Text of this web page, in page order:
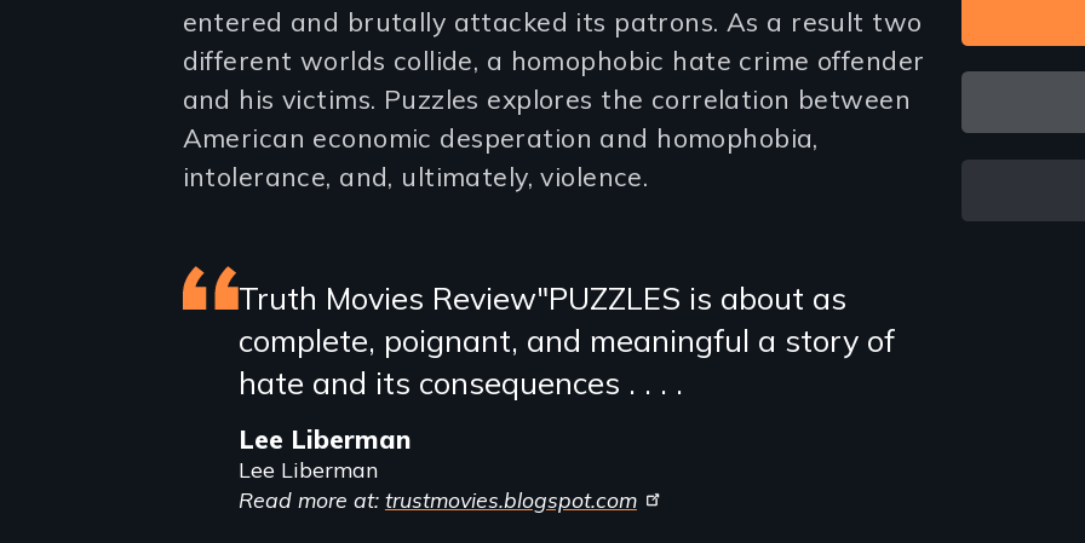
entered and brutally attacked its patrons. As a result two
different worlds collide, a homophobic hate crime offender
and his victims. Puzzles explores the correlation between
American economic desperation and homophobia,
intolerance, and, ultimately, violence.
Featured
review
Truth Movies Review"PUZZLES is about as
complete, poignant, and meaningful a story of
hate and its consequences . . . .
Lee Liberman
Lee Liberman
Read more at: trustmovies.blogspot.com